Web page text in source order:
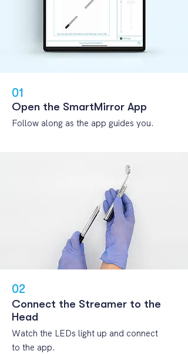
01
Open the SmartMirror App
Follow along as the app guides you.
02
Connect the Streamer to the
Head
Watch the LEDs light up and connect
to the app.